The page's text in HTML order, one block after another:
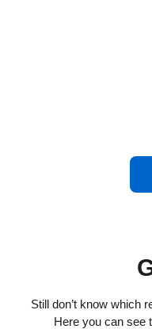
Still don’t know which
Here you can see